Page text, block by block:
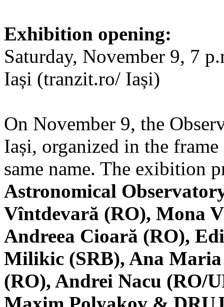
Exhibition opening:
Saturday, November 9, 7
Iași (tranzit.ro/ Iași)
On November 9, the
Iași, organized in the
same name. The exibition
Astronomical
Vîntdevară (RO), Mona
Andreea Cioară (RO),
Milikic (SRB), Ana
(RO), Andrei Nacu (RO/